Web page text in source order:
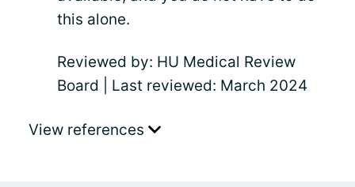
this alone.
Reviewed by: HU Medical Review
Board | Last reviewed: March 2024
View references